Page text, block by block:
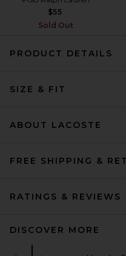
DRKSHDW by Rick Owens
$55
Sold Out
PRODUCT DETAILS
SIZE & FIT
ABOUT LACOSTE
FREE SHIPPING &
RATINGS & REVIEWS
DISCOVER MORE